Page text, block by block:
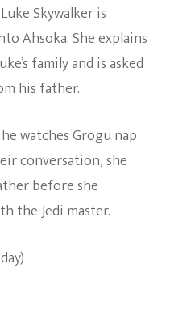
Skywalker is
Ahsoka. She explains
family and is asked
his father.
watches Grogu nap
conversation, she
before she
the Jedi master.